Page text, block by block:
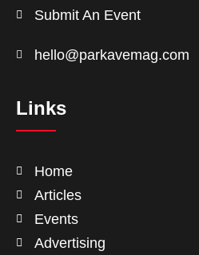
Submit An Event
hello@parkavemag.com
Links
Home
Articles
Events
Advertising